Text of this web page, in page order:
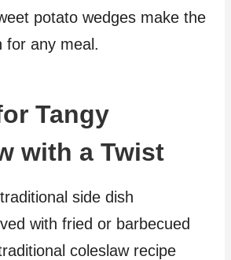
potato wedges make the
for any meal.
Tangy
with a Twist
side dish
with fried or barbecued
coleslaw recipe